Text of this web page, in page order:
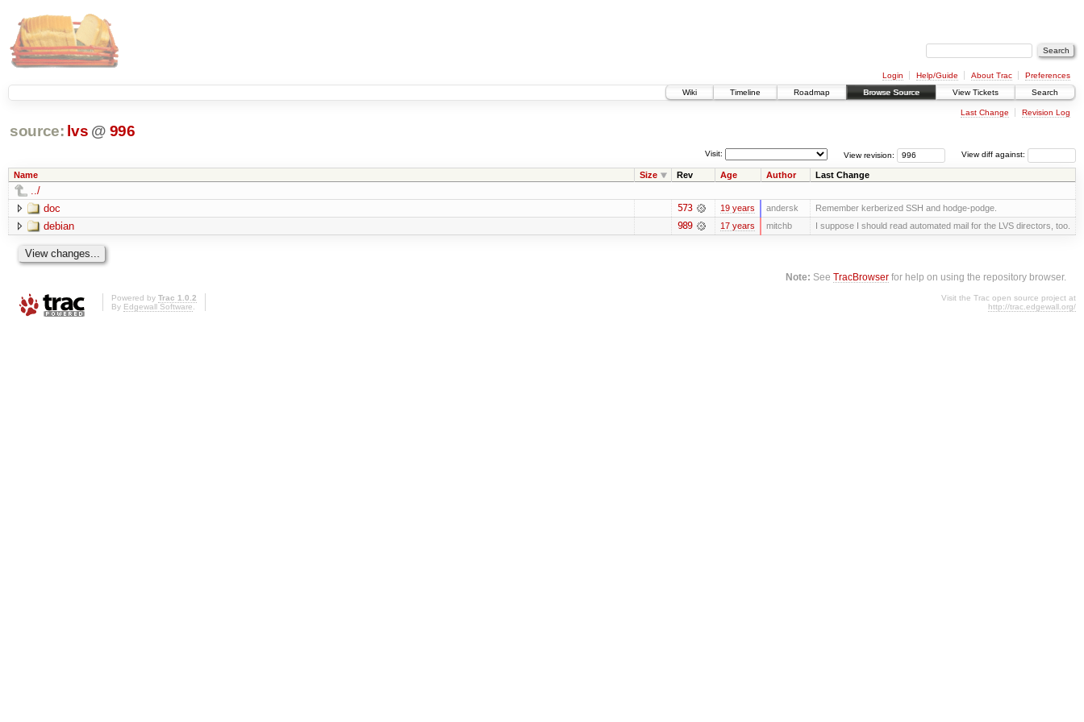
Login Help/Guide About Trac
Preferences
Wiki
Timeline Roadmap Browse Source View Tickets Search
Last Change Revision Log
source: lvs @ 996
View diff against:
View revision:
Visit:
Name Size Rev Age Author Last Change
../
doc
573 19 years andersk Remember kerberized SSH and hodge-podge.
debian 989 17 years mitchb I suppose I should read automated mail for the LVS directors, too.
Note: SeeTracBrowser for help on using the repository browser.
Powered by Trac 1.0.2
By Edgewall Software.
Visit the Trac open source project at
http://trac.edgewall.org/